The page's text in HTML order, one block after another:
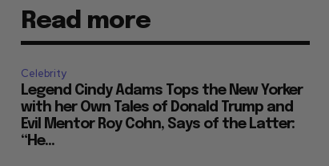
Read more
Celebrity
Legend Cindy Adams Tops the New Yorker
with her Own Tales of Donald Trump and
Evil Mentor Roy Cohn, Says of the Latter:
“He...